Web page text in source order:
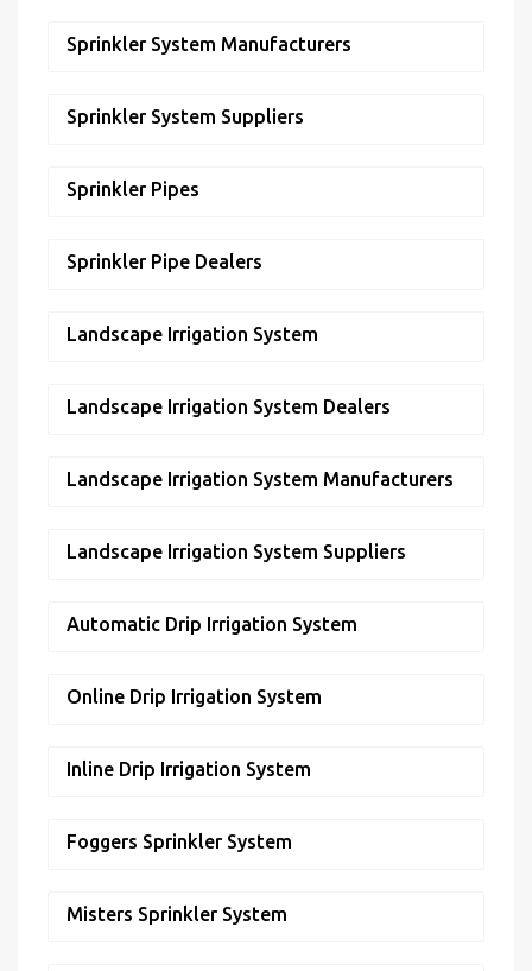
Sprinkler System Manufacturers
Sprinkler System Suppliers
Sprinkler Pipes
Sprinkler Pipe Dealers
Landscape Irrigation System
Landscape Irrigation System Dealers
Landscape Irrigation System Manufacturers
Landscape Irrigation System Suppliers
Automatic Drip Irrigation System
Online Drip Irrigation System
Inline Drip Irrigation System
Foggers Sprinkler System
Misters Sprinkler System